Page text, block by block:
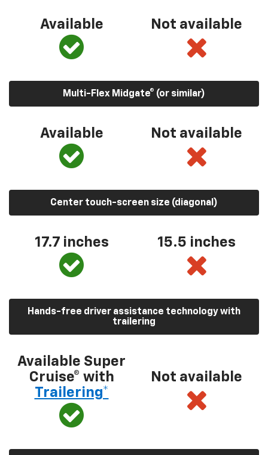
Available Not available
Multi-Flex Midgate® (or similar)
Available Not available
Center touch-screen size (diagonal)
17.7 inches 15.5 inches
Hands-free driver assistance technology with
trailering
Available Super
Cruise® with
Trailering*
Not available